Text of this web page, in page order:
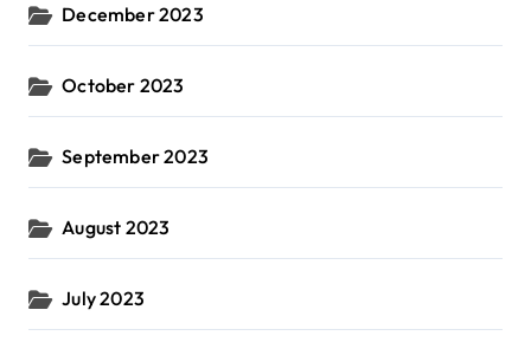
December 2023
October 2023
September 2023
August 2023
July 2023